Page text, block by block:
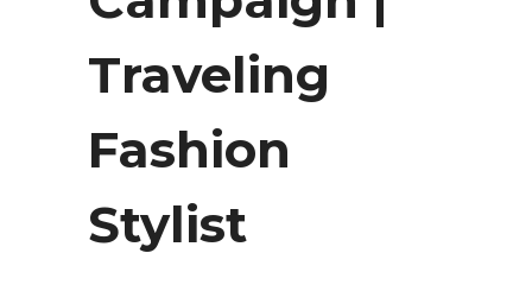
Traveling
Fashion
Stylist